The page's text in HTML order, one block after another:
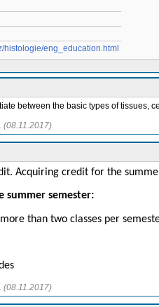
histologie/eng_education.html
between the basic types of tissues,
(08.11.2017)
Acquiring credit for the
summer semester:
than two classes per
(08.11.2017)